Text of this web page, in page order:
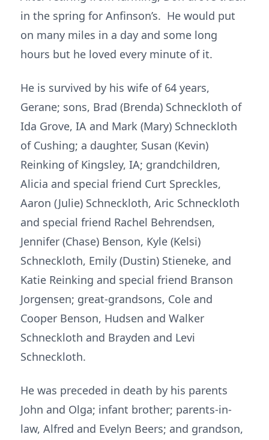
in the spring for Anfinson’s. He would put
on many miles in a day and some long
hours but he loved every minute of it.
He is survived by his wife of 64 years,
Gerane; sons, Brad (Brenda) Schneckloth of
Ida Grove, IA and Mark (Mary) Schneckloth
of Cushing; a daughter, Susan (Kevin)
Reinking of Kingsley, IA; grandchildren,
Alicia and special friend Curt Spreckles,
Aaron (Julie) Schneckloth, Aric Schneckloth
and special friend Rachel Behrendsen,
Jennifer (Chase) Benson, Kyle (Kelsi)
Schneckloth, Emily (Dustin) Stieneke, and
Katie Reinking and special friend Branson
Jorgensen; great-grandsons, Cole and
Cooper Benson, Hudsen and Walker
Schneckloth and Brayden and Levi
Schneckloth.
He was preceded in death by his parents
John and Olga; infant brother; parents-in-
law, Alfred and Evelyn Beers; and grandson,